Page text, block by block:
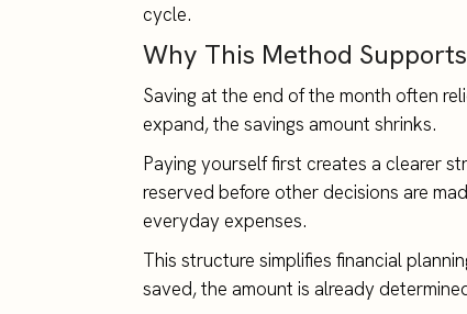
cycle.
Why This Method
Saving at the end of the month often
expand, the savings amount shrinks.
Paying yourself first creates a clearer
reserved before other decisions are
everyday expenses.
This structure simplifies financial
saved, the amount is already